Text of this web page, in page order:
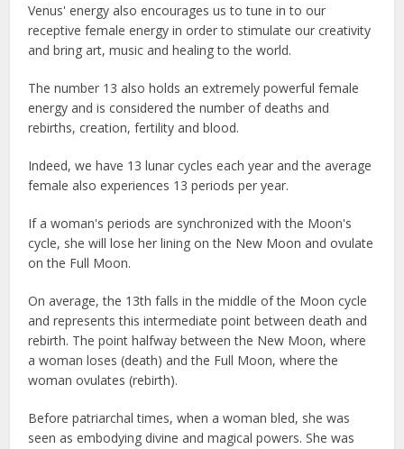
Venus' energy also encourages us to tune in to our
receptive female energy in order to stimulate our creativity
and bring art, music and healing to the world.
The number 13 also holds an extremely powerful female
energy and is considered the number of deaths and
rebirths, creation, fertility and blood.
Indeed, we have 13 lunar cycles each year and the average
female also experiences 13 periods per year.
If a woman's periods are synchronized with the Moon's
cycle, she will lose her lining on the New Moon and ovulate
on the Full Moon.
On average, the 13th falls in the middle of the Moon cycle
and represents this intermediate point between death and
rebirth. The point halfway between the New Moon, where
a woman loses (death) and the Full Moon, where the
woman ovulates (rebirth).
Before patriarchal times, when a woman bled, she was
seen as embodying divine and magical powers. She was